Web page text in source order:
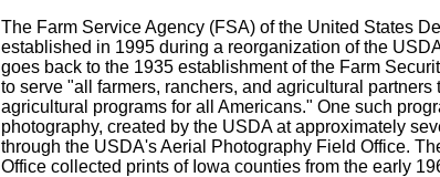
The Farm Service Agency (FSA) of the United States
established in 1995 during a reorganization of the
goes back to the 1935 establishment of the Farm
to serve "all farmers, ranchers, and agricultural
agricultural programs for all Americans." One such
photography, created by the USDA at approximately
through the USDA's Aerial Photography Field Office.
Office collected prints of Iowa counties from the early